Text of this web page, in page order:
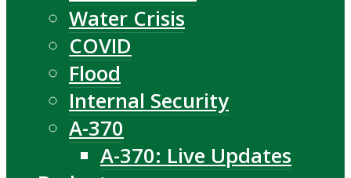
Water Crisis
COVID
Flood
Internal Security
A-370
A-370: Live Updates